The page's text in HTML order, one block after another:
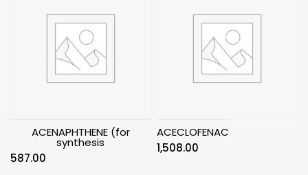
ACENAPHTHENE (for
synthesis
587.00
ACECLOFENAC
1,508.00